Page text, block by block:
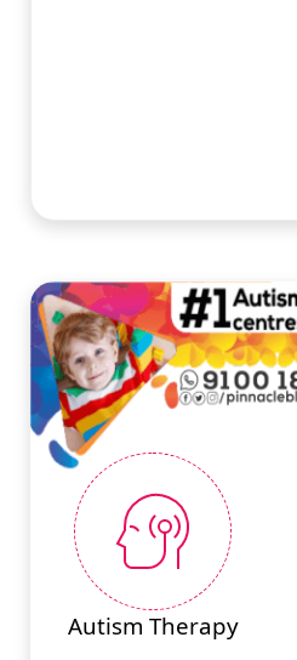
Autism Therapy